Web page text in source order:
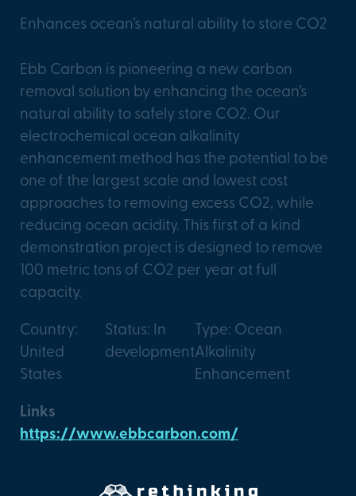
Enhances ocean’s natural ability to store CO2
Ebb Carbon is pioneering a new carbon
removal solution by enhancing the ocean’s
natural ability to safely store CO2. Our
electrochemical ocean alkalinity
enhancement method has the potential to be
one of the largest scale and lowest cost
approaches to removing excess CO2, while
reducing ocean acidity. This first of a kind
demonstration project is designed to remove
100 metric tons of CO2 per year at full
capacity.
Country:
United
States
Status: In
development
Type: Ocean
Alkalinity
Enhancement
Links
https://www.ebbcarbon.com/